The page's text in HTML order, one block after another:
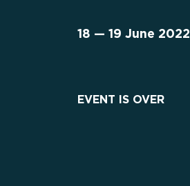
18 — 19 June 2022
EVENT IS OVER